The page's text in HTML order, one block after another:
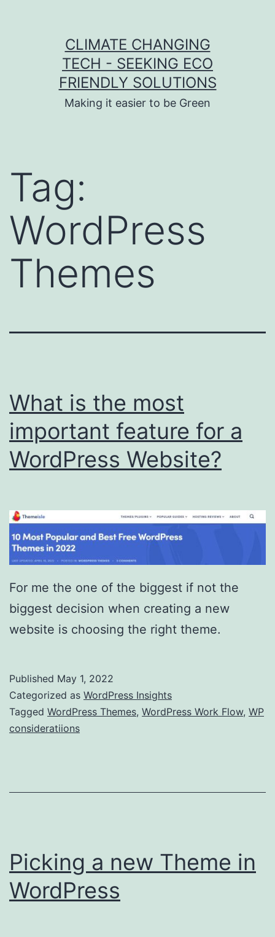
CLIMATE CHANGING
TECH - SEEKING ECO
FRIENDLY SOLUTIONS
Making it easier to be Green
Tag:
WordPress
Themes
What is the most
important feature for a
WordPress Website?
For me the one of the biggest if not the
biggest decision when creating a new
website is choosing the right theme.
Published May 1, 2022
Categorized as WordPress Insights
Tagged WordPress Themes, WordPress Work Flow, WP
consideratiions
Picking a new Theme in
WordPress